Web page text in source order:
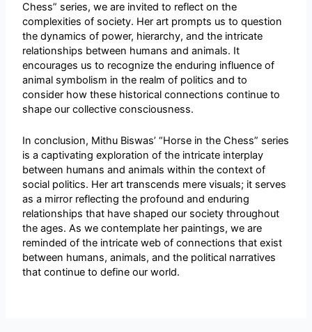
Chess” series, we are invited to reflect on the
complexities of society. Her art prompts us to question
the dynamics of power, hierarchy, and the intricate
relationships between humans and animals. It
encourages us to recognize the enduring influence of
animal symbolism in the realm of politics and to
consider how these historical connections continue to
shape our collective consciousness.
In conclusion, Mithu Biswas’ “Horse in the Chess” series
is a captivating exploration of the intricate interplay
between humans and animals within the context of
social politics. Her art transcends mere visuals; it serves
as a mirror reflecting the profound and enduring
relationships that have shaped our society throughout
the ages. As we contemplate her paintings, we are
reminded of the intricate web of connections that exist
between humans, animals, and the political narratives
that continue to define our world.